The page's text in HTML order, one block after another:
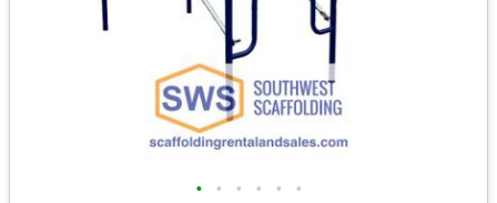
• • • • • •